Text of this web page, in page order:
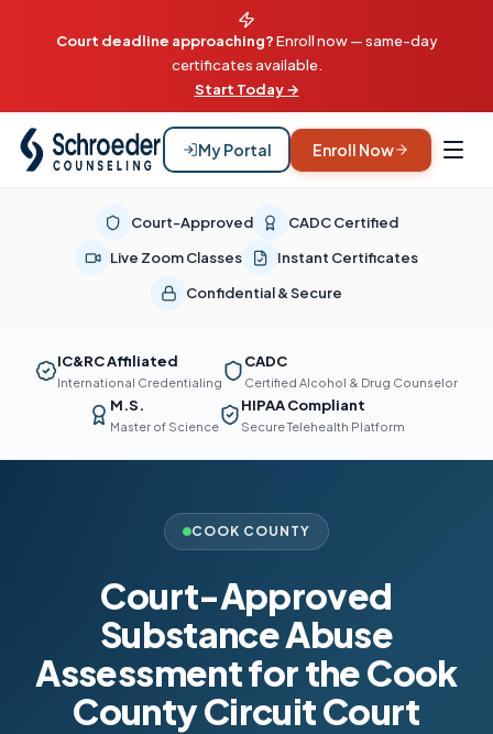
Court deadline approaching?Enroll now — same-day
certificates available.
Start Today →
My Portal Enroll Now
Court-Approved
CADC Certified
Live Zoom Classes
Instant Certificates
Confidential & Secure
IC&RC Affiliated
International Credentialing
CADC
Certified Alcohol & Drug Counselor
M.S.
Master of Science
HIPAA Compliant
Secure Telehealth Platform
COOK COUNTY
Court-Approved
Substance Abuse
Assessment for the Cook
County Circuit Court